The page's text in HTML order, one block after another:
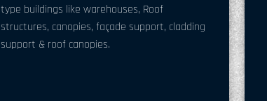
type buildings like warehouses, Roof
structures, canopies, façade support, cladding
support & roof canopies.